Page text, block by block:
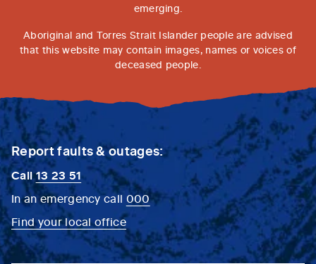
emerging.
Aboriginal and Torres Strait Islander people are advised
that this website may contain images, names or voices of
deceased people.
Report faults & outages:
Call13 23 51
In an emergency call 000
Find your local office